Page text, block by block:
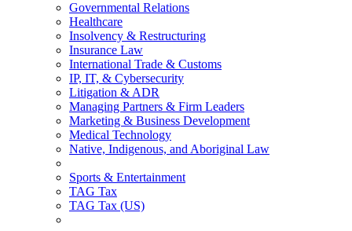
Governmental Relations
Healthcare
Insolvency & Restructuring
Insurance Law
International Trade & Customs
IP, IT, & Cybersecurity
Litigation & ADR
Managing Partners & Firm Leaders
Marketing & Business Development
Medical Technology
Native, Indigenous, and Aboriginal Law
Sports & Entertainment
TAG Tax
TAG Tax (US)